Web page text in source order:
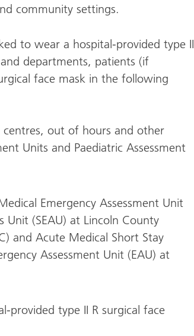
community settings.
to wear a hospital-provided type II
departments, patients (if
face mask in the following
out of hours and other
Units and Paediatric Assessment
Emergency Assessment Unit
Unit (SEAU) at Lincoln County
and Acute Medical Short Stay
Assessment Unit (EAU) at
provided type II R surgical face